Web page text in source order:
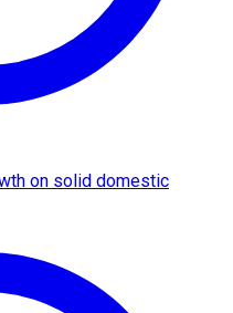
on solid domestic